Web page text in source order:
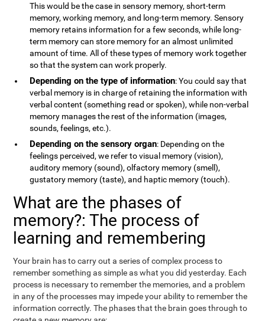
This would be the case in sensory memory, short-term
memory, working memory, and long-term memory. Sensory
memory retains information for a few seconds, while long-
term memory can store memory for an almost unlimited
amount of time. All of these types of memory work together
so that the system can work properly.
Depending on the type of information: You could say that
verbal memory is in charge of retaining the information with
verbal content (something read or spoken), while non-verbal
memory manages the rest of the information (images,
sounds, feelings, etc.).
Depending on the sensory organ: Depending on the
feelings perceived, we refer to visual memory (vision),
auditory memory (sound), olfactory memory (smell),
gustatory memory (taste), and haptic memory (touch).
What are the phases of
memory?: The process of
learning and remembering
Your brain has to carry out a series of complex process to
remember something as simple as what you did yesterday. Each
process is necessary to remember the memories, and a problem
in any of the processes may impede your ability to remember the
information correctly. The phases that the brain goes through to